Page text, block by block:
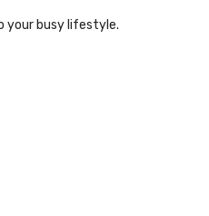
your busy lifestyle.